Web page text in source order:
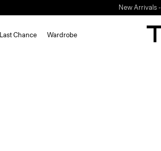
New Arrivals -
Last Chance Wardrobe